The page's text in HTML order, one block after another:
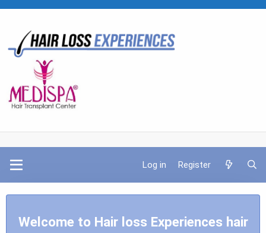
Log in Register
Welcome to Hair loss Experiences hair